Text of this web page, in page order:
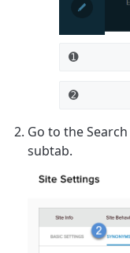
➊
➋
Go to theSearch
subtab.